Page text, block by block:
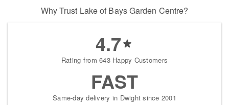
Why Trust Lake of Bays Garden Centre?
4.7
Rating from 643 Happy Customers
FAST
Same-day delivery in Dwight since 2001